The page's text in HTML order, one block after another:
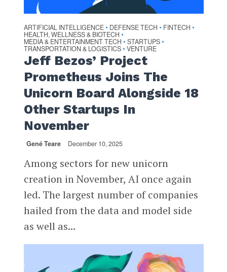
ARTIFICIAL INTELLIGENCE • DEFENSE TECH • FINTECH •
HEALTH, WELLNESS & BIOTECH •
MEDIA & ENTERTAINMENT TECH • STARTUPS •
TRANSPORTATION & LOGISTICS • VENTURE
Jeff Bezos’ Project
Prometheus Joins The
Unicorn Board Alongside 18
Other Startups In
November
Gené Teare December 10, 2025
Among sectors for new unicorn
creation in November, AI once again
led. The largest number of companies
hailed from the data and model side
as well as...